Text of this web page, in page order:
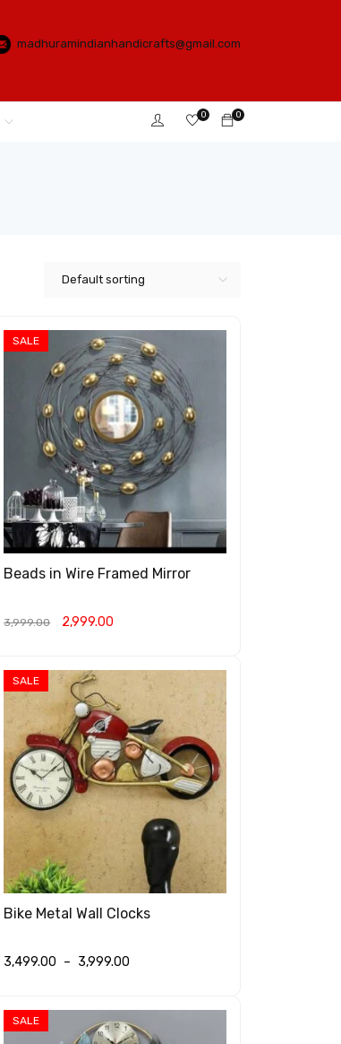
madhuramindianhandicrafts@gmail.com
0
0
Default sorting
SALE
Beads in Wire Framed Mirror
3,999.00 2,999.00
SALE
Bike Metal Wall Clocks
3,499.00 – 3,999.00
SALE